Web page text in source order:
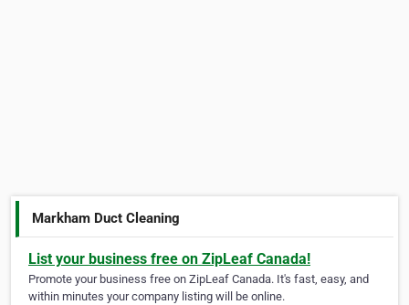
Markham Duct Cleaning
List your business free on ZipLeaf Canada!
Promote your business free on ZipLeaf Canada. It's fast, easy, and
within minutes your company listing will be online.